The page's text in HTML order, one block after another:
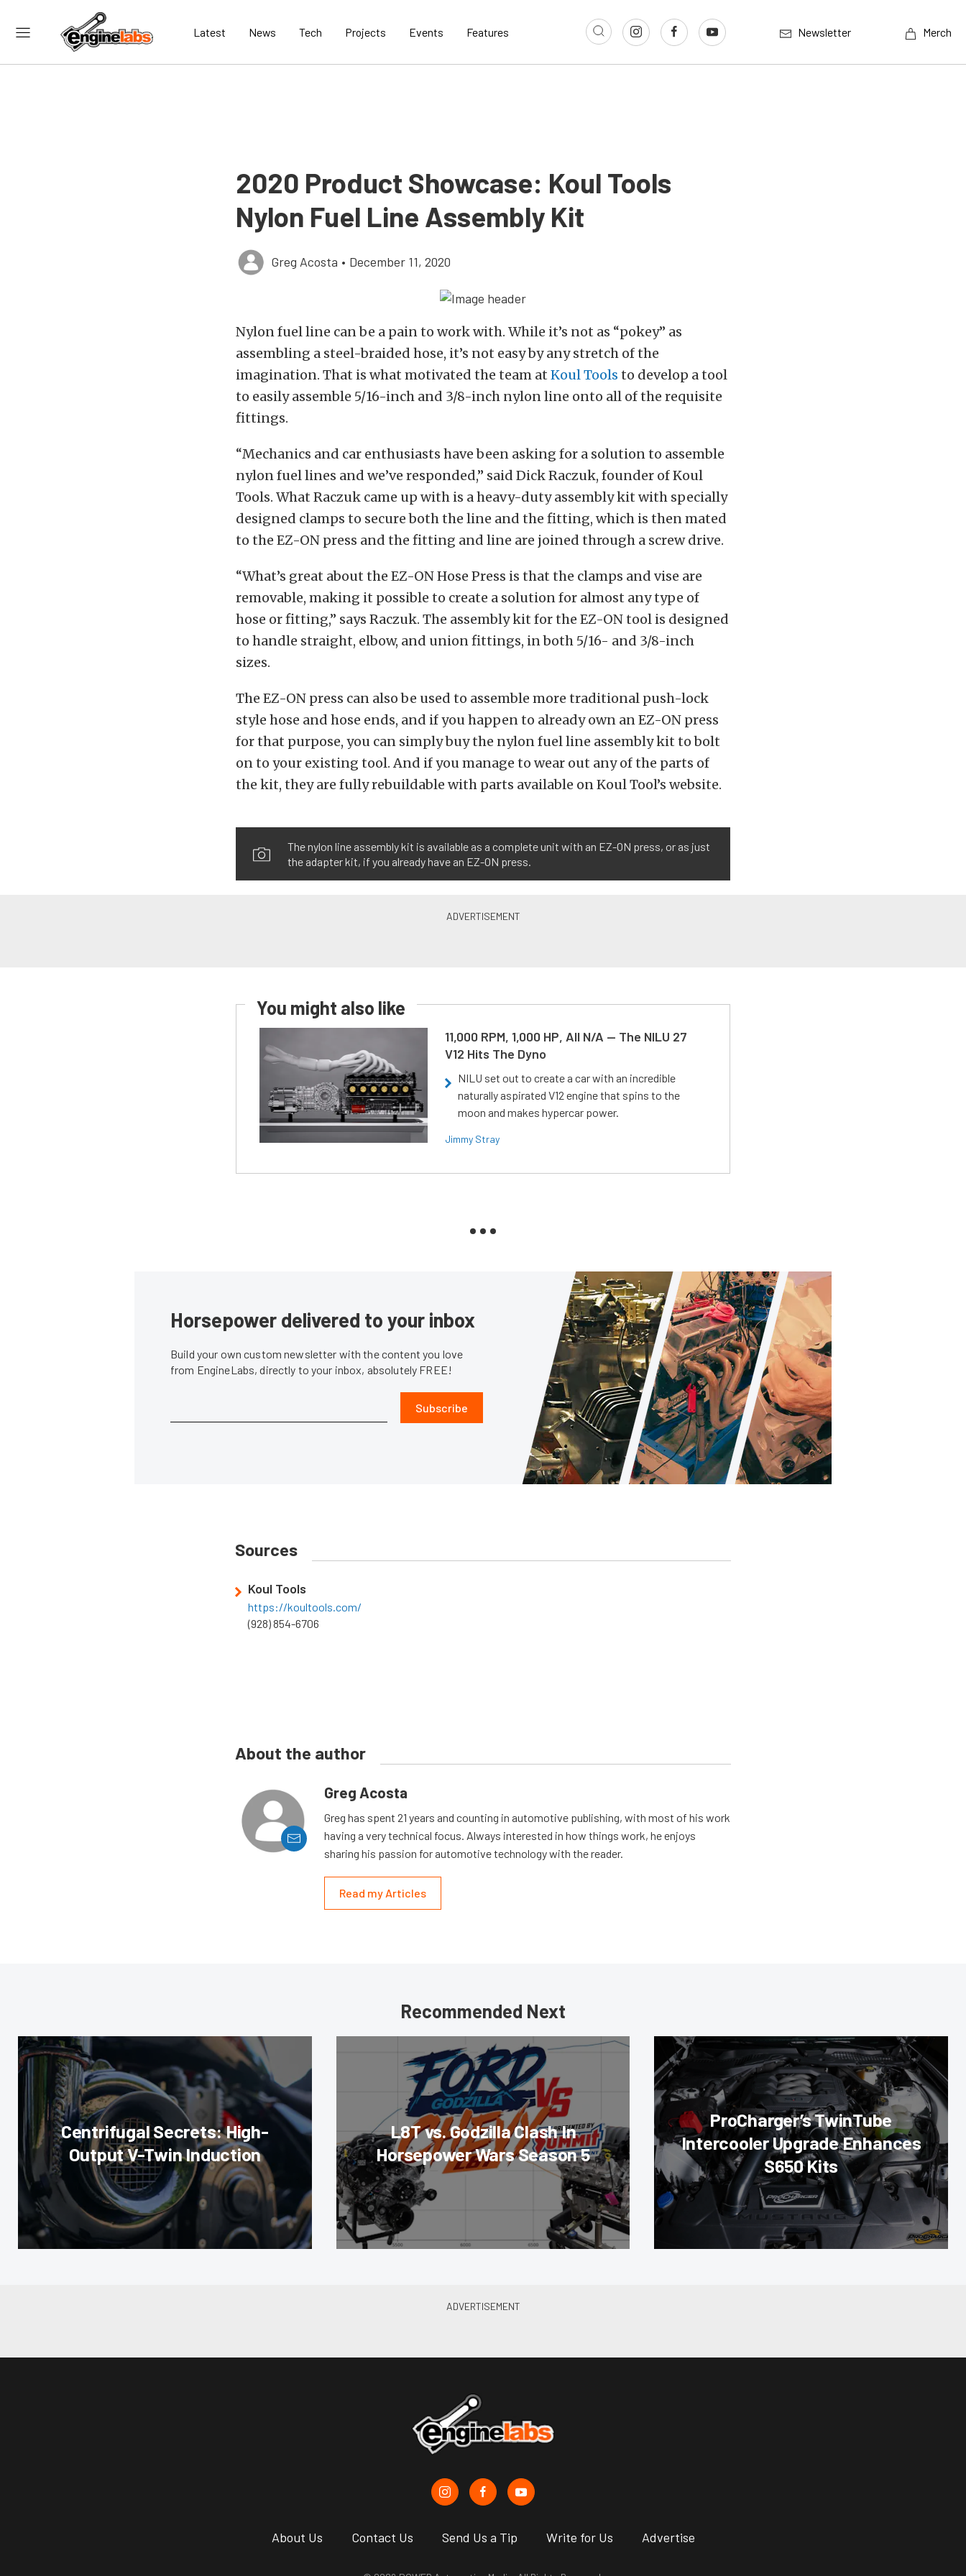
Latest News Tech Projects Events Features Newsletter Merch
2020 Product Showcase: Koul Tools
Nylon Fuel Line Assembly Kit
Greg Acosta • December 11, 2020
Nylon fuel line can be a pain to work with. While it’s not as “pokey” as
assembling a steel-braided hose, it’s not easy by any stretch of the
imagination. That is what motivated the team at Koul Tools to develop a tool
to easily assemble 5/16-inch and 3/8-inch nylon line onto all of the requisite
fittings.
“Mechanics and car enthusiasts have been asking for a solution to assemble
nylon fuel lines and we’ve responded,” said Dick Raczuk, founder of Koul
Tools. What Raczuk came up with is a heavy-duty assembly kit with specially
designed clamps to secure both the line and the fitting, which is then mated
to the EZ-ON press and the fitting and line are joined through a screw drive.
“What’s great about the EZ-ON Hose Press is that the clamps and vise are
removable, making it possible to create a solution for almost any type of
hose or fitting,” says Raczuk. The assembly kit for the EZ-ON tool is designed
to handle straight, elbow, and union fittings, in both 5/16- and 3/8-inch
sizes.
The EZ-ON press can also be used to assemble more traditional push-lock
style hose and hose ends, and if you happen to already own an EZ-ON press
for that purpose, you can simply buy the nylon fuel line assembly kit to bolt
on to your existing tool. And if you manage to wear out any of the parts of
the kit, they are fully rebuildable with parts available on Koul Tool’s website.
The nylon line assembly kit is available as a complete unit with an EZ-ON press, or as just
the adapter kit, if you already have an EZ-ON press.
You might also like
11,000 RPM, 1,000 HP, All N/A — The NILU 27
V12 Hits The Dyno
NILU set out to create a car with an incredible
naturally aspirated V12 engine that spins to the
moon and makes hypercar power.
Jimmy Stray
Horsepower delivered to your inbox
Build your own custom newsletter with the content you love
from EngineLabs, directly to your inbox, absolutely FREE!
Subscribe
Sources
Koul Tools
https://koultools.com/
(928) 854-6706
About the author
Greg Acosta
Greg has spent 21 years and counting in automotive publishing, with most of his work
having a very technical focus. Always interested in how things work, he enjoys
sharing his passion for automotive technology with the reader.
Read my Articles
Recommended Next
Centrifugal Secrets: High-
Output V-Twin Induction
L8T vs. Godzilla Clash In
Horsepower Wars Season 5
ProCharger’s TwinTube
Intercooler Upgrade Enhances
S650 Kits
About Us Contact Us Send Us a Tip Write for Us Advertise